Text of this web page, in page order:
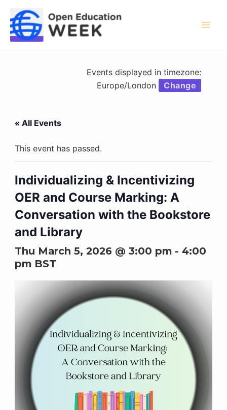
content
Events displayed in timezone:
Europe/London
Change
« All Events
This event has passed.
Individualizing & Incentivizing
OER and Course Marking: A
Conversation with the Bookstore
and Library
Thu March 5, 2026 @ 3:00 pm- 4:00
pmBST